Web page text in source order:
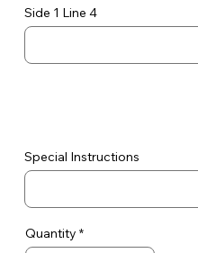
Side 1 Line 4
Special Instructions
Quantity